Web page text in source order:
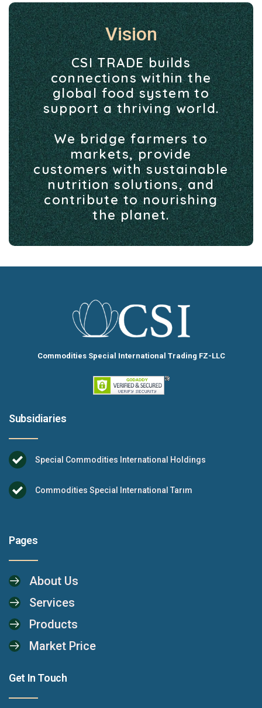
Vision
CSI TRADE builds
connections within the
global food system to
support a thriving world.
We bridge farmers to
markets, provide
customers with sustainable
nutrition solutions, and
contribute to nourishing
the planet.
Commodities Special International Trading FZ-LLC
Subsidiaries
Special Commodities International Holdings
Commodities Special International Tarım
Pages
About Us
Services
Products
Market Price
Get In Touch